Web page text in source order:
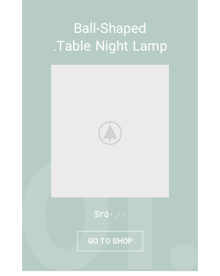
Ball-Shaped
Table Night Lamp.
$۲۵۰.۰۰
GO TO SHOP